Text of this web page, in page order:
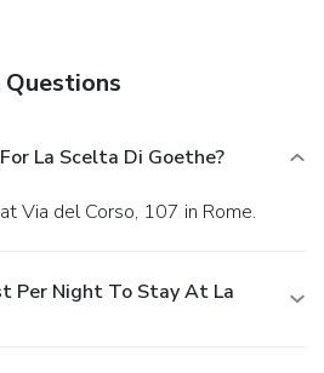
dry cleaning/laundry services
La Scelta Di Goethe?
Via del Corso, 107 in Rome.
Per Night To Stay At La